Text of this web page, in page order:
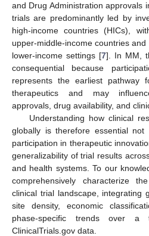
and Drug Administration approvals
trials are predominantly led by
high-income countries (HICs),
upper-middle-income countries
lower-income settings [7]. In MM,
consequential because
represents the earliest pathway
therapeutics and may
approvals, drug availability, and
Understanding how clinical
globally is therefore essential
participation in therapeutic
generalizability of trial results
and health systems. To our
comprehensively characterize
clinical trial landscape, integrating
site density, economic
phase-specific trends over a
ClinicalTrials.gov data.